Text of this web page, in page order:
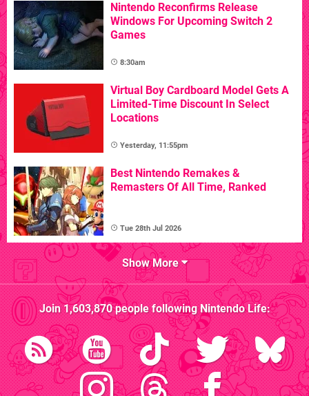
Nintendo Reconfirms Release
Windows For Upcoming Switch 2
Games
8:30am
Virtual Boy Cardboard Model Gets A
Limited-Time Discount In Select
Locations
Yesterday, 11:55pm
Best Nintendo Remakes &
Remasters Of All Time, Ranked
Tue 28th Jul 2026
Show More
Join1,603,870people followingNintendo Life: